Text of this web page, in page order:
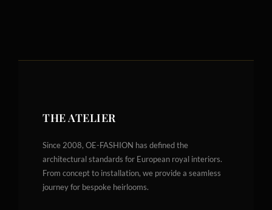
THE ATELIER
Since 2008, OE-FASHION has defined the
architectural standards for European royal interiors.
From concept to installation, we provide a seamless
journey for bespoke heirlooms.